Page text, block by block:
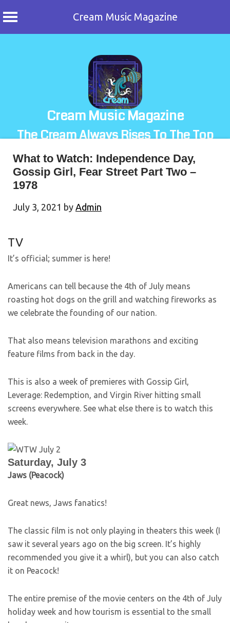
Cream Music Magazine
Cream Music Magazine
The Cream Always Rises To The Top
What to Watch: Independence Day,
Gossip Girl, Fear Street Part Two –
1978
July 3, 2021 by Admin
TV
It’s official; summer is here!
Americans can tell because the 4th of July means
roasting hot dogs on the grill and watching fireworks as
we celebrate the founding of our nation.
That also means television marathons and exciting
feature films from back in the day.
This is also a week of premieres with Gossip Girl,
Leverage: Redemption, and Virgin River hitting small
screens everywhere. See what else there is to watch this
week.
Saturday, July 3
Jaws (Peacock)
Great news, Jaws fanatics!
The classic film is not only playing in theaters this week (I
saw it several years ago on the big screen. It’s highly
recommended you give it a whirl), but you can also catch
it on Peacock!
The entire premise of the movie centers on the 4th of July
holiday week and how tourism is essential to the small